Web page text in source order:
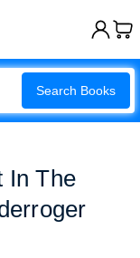
Search Books
In The